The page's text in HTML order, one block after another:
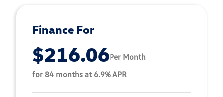
Finance For
$216.06Per Month
for 84 months at 6.9% APR